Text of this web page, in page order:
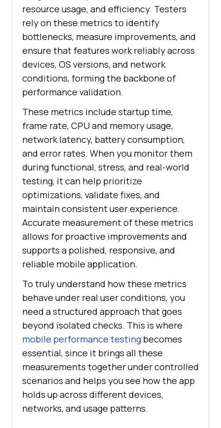
resource usage, and efficiency. Testers
rely on these metrics to identify
bottlenecks, measure improvements, and
ensure that features work reliably across
devices, OS versions, and network
conditions, forming the backbone of
performance validation.
These metrics include startup time,
frame rate, CPU and memory usage,
network latency, battery consumption,
and error rates. When you monitor them
during functional, stress, and real-world
testing, it can help prioritize
optimizations, validate fixes, and
maintain consistent user experience.
Accurate measurement of these metrics
allows for proactive improvements and
supports a polished, responsive, and
reliable mobile application.
To truly understand how these metrics
behave under real user conditions, you
need a structured approach that goes
beyond isolated checks. This is where
mobile performance testing becomes
essential, since it brings all these
measurements together under controlled
scenarios and helps you see how the app
holds up across different devices,
networks, and usage patterns.